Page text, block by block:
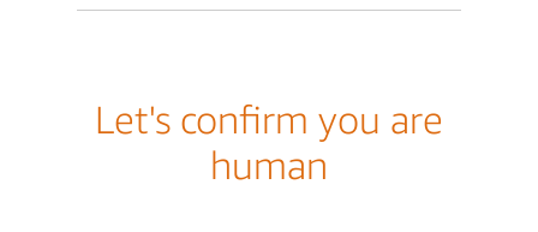
Let's confirm you are
human